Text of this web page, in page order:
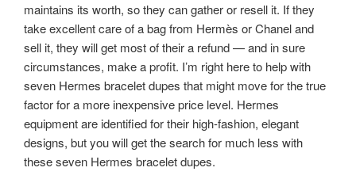
maintains its worth, so they can gather or resell it. If they
take excellent care of a bag from Hermès or Chanel and
sell it, they will get most of their a refund — and in sure
circumstances, make a profit. I’m right here to help with
seven Hermes bracelet dupes that might move for the true
factor for a more inexpensive price level. Hermes
equipment are identified for their high-fashion, elegant
designs, but you will get the search for much less with
these seven Hermes bracelet dupes.